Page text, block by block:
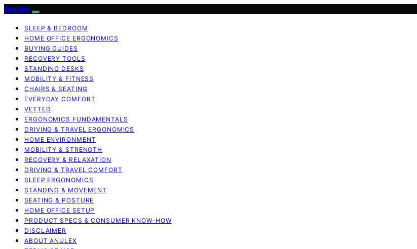
Anulex
SLEEP & BEDROOM
HOME OFFICE ERGONOMICS
BUYING GUIDES
RECOVERY TOOLS
STANDING DESKS
MOBILITY & FITNESS
CHAIRS & SEATING
EVERYDAY COMFORT
VETTED
ERGONOMICS FUNDAMENTALS
DRIVING & TRAVEL ERGONOMICS
HOME ENVIRONMENT
MOBILITY & STRENGTH
RECOVERY & RELAXATION
DRIVING & TRAVEL COMFORT
SLEEP ERGONOMICS
STANDING & MOVEMENT
SEATING & POSTURE
HOME OFFICE SETUP
PRODUCT SPECS & CONSUMER KNOW-HOW
DISCLAIMER
ABOUT ANULEX